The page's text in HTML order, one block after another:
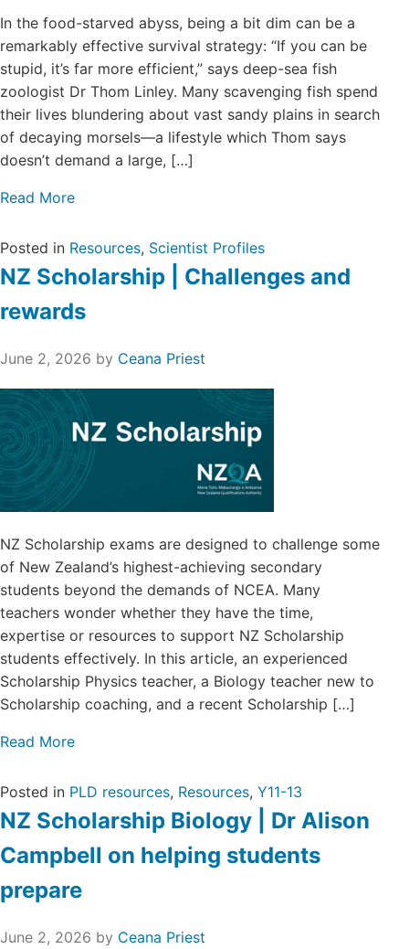
Login/Register
Contact
In the food-starved abyss, being a bit dim can be a
remarkably effective survival strategy: “If you can be
stupid, it’s far more efficient,” says deep-sea fish
zoologist Dr Thom Linley. Many scavenging fish spend
their lives blundering about vast sandy plains in search
of decaying morsels—a lifestyle which Thom says
doesn’t demand a large, […]
Read More
Posted in Resources, Scientist Profiles
NZ Scholarship | Challenges and
rewards
June 2, 2026 by Ceana Priest
NZ Scholarship exams are designed to challenge some
of New Zealand’s highest-achieving secondary
students beyond the demands of NCEA. Many
teachers wonder whether they have the time,
expertise or resources to support NZ Scholarship
students effectively. In this article, an experienced
Scholarship Physics teacher, a Biology teacher new to
Scholarship coaching, and a recent Scholarship […]
Read More
Posted in PLD resources, Resources, Y11-13
NZ Scholarship Biology | Dr Alison
Campbell on helping students
prepare
June 2, 2026 by Ceana Priest